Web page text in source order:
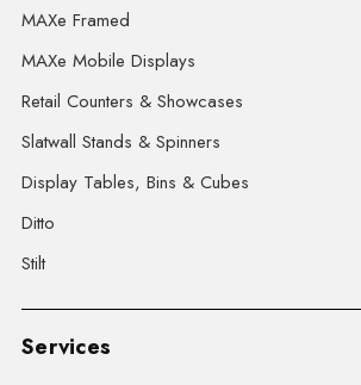
MAXe Framed
MAXe Mobile Displays
Retail Counters & Showcases
Slatwall Stands & Spinners
Display Tables, Bins & Cubes
Ditto
Stilt
Services